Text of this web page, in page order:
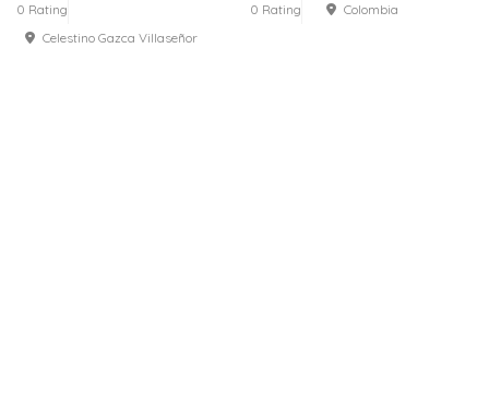
0 Rating
Celestino Gazca Villaseñor
0 Rating Colombia